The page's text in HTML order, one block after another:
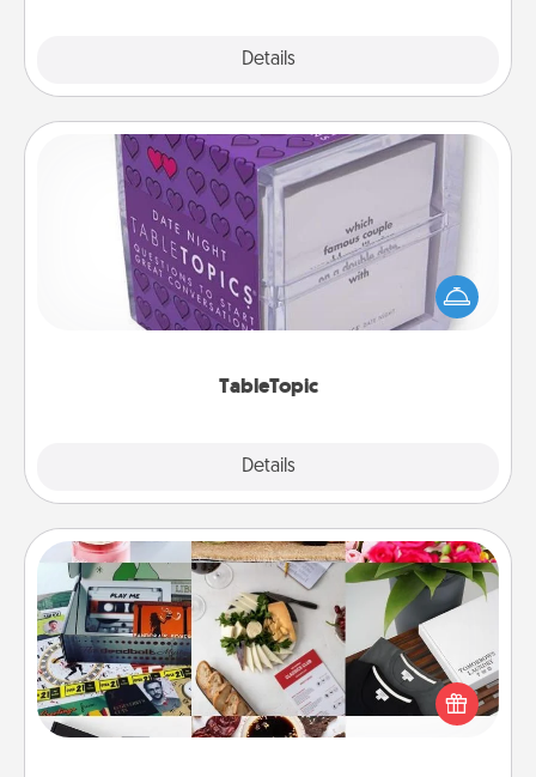
Details
TableTopic
Details
TableTopic
Sometimes after a long day, even simple
conversation can be challenging. Make it simple
and get everyone talking with whichever
Subscription-Based Gift
A subscription-based gift, even if it's small, can show
love for months on end. Here are some fun ones to